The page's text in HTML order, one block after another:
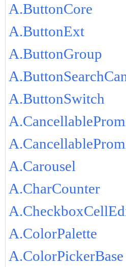
A.ButtonCore
A.ButtonExt
A.ButtonGroup
A.ButtonSwitch
A.Carousel
A.CharCounter
A.ColorPalette
A.ColorPickerBase